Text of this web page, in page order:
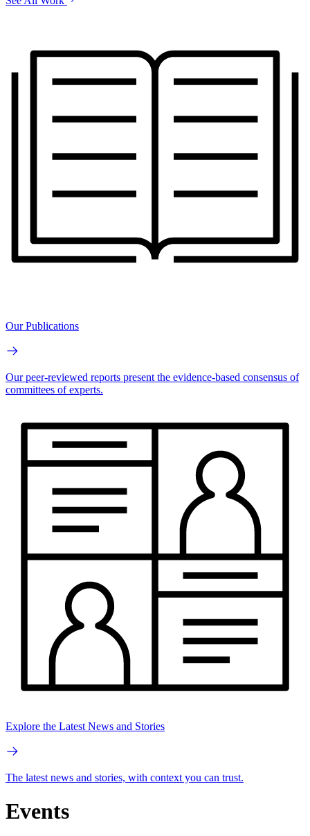
Our Publications
Our peer-reviewed reports present the evidence-based consensus of
committees of experts.
Explore the Latest News and Stories
The latest news and stories, with context you can trust.
Events